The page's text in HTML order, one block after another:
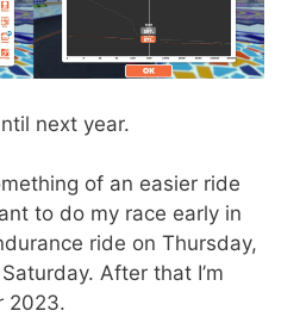
next year.
of an easier ride
to do my race early in
ride on Thursday,
After that I’m
2023.